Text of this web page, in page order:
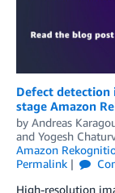
Defect
stage Amazon
by Andreas
and Yogesh
Amazon
Permalink
High-resolution